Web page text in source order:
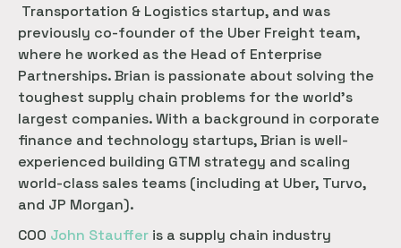
Transportation & Logistics startup, and was
previously co-founder of the Uber Freight team,
where he worked as the Head of Enterprise
Partnerships. Brian is passionate about solving the
toughest supply chain problems for the world’s
largest companies. With a background in corporate
finance and technology startups, Brian is well-
experienced building GTM strategy and scaling
world-class sales teams (including at Uber, Turvo,
and JP Morgan).
COO John Stauffer is a supply chain industry